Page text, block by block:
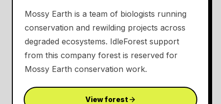
Mossy Earth is a team of biologists running
conservation and rewilding projects across
degraded ecosystems. IdleForest support
from this company forest is reserved for
Mossy Earth conservation work.
View forest